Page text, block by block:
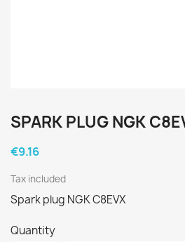
SPARK PLUG NGK
€9.16
Tax included
Spark plug NGK C8EVX
Quantity